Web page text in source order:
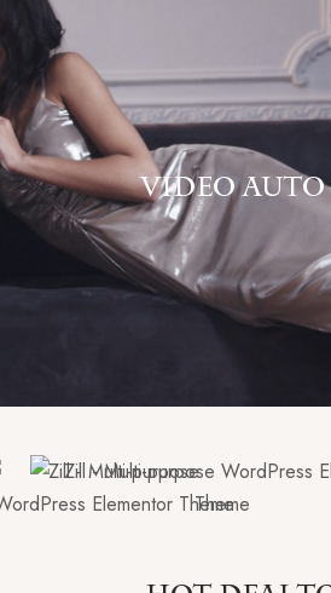
VIDEO AUTO